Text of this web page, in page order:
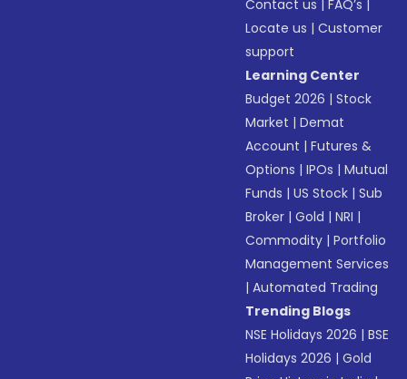
Contact us |FAQ’s |
Locate us |Customer
support
Learning Center
Budget 2026 |Stock
Market |Demat
Account |Futures &
Options |IPOs |Mutual
Funds |US Stock |Sub
Broker |Gold |NRI |
Commodity |Portfolio
Management Services
|Automated Trading
Trending Blogs
NSE Holidays 2026 |BSE
Holidays 2026 |Gold